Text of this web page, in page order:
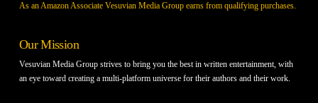
As an Amazon Associate Vesuvian Media Group earns from qualifying purchases.
Our Mission
Vesuvian Media Group strives to bring you the best in written entertainment, with
an eye toward creating a multi-platform universe for their authors and their work.